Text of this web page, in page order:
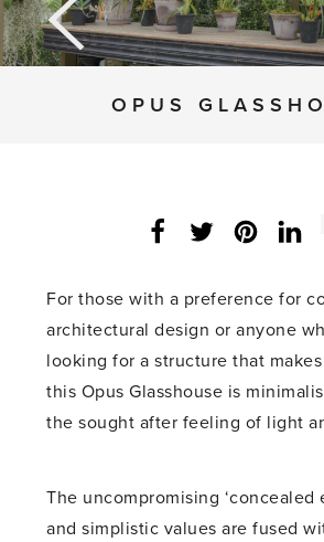
OPUS
Facebook
Twitter
For those with a preference for
architectural design or anyone
looking for a structure that
this Opus Glasshouse is
the sought after feeling of light
The uncompromising ‘concealed
and simplistic values are fused